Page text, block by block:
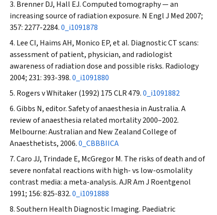
Brenner DJ, Hall EJ. Computed tomography — an
increasing source of radiation exposure. N Engl J Med 2007;
357: 2277-2284.0_i1091878
Lee CI, Haims AH, Monico EP, et al. Diagnostic CT scans:
assessment of patient, physician, and radiologist
awareness of radiation dose and possible risks. Radiology
2004; 231: 393-398.0_i1091880
Rogers v Whitaker(1992) 175 CLR 479.0_i1091882
Gibbs N, editor. Safety of anaesthesia in Australia. A
review of anaesthesia related mortality 2000–2002.
Melbourne: Australian and New Zealand College of
Anaesthetists, 2006.0_CBBBIICA
Caro JJ, Trindade E, McGregor M. The risks of death and of
severe nonfatal reactions with high- vs low-osmolality
contrast media: a meta-analysis.AJR Am J Roentgenol
1991; 156: 825-832.0_i1091888
Southern Health Diagnostic Imaging. Paediatric